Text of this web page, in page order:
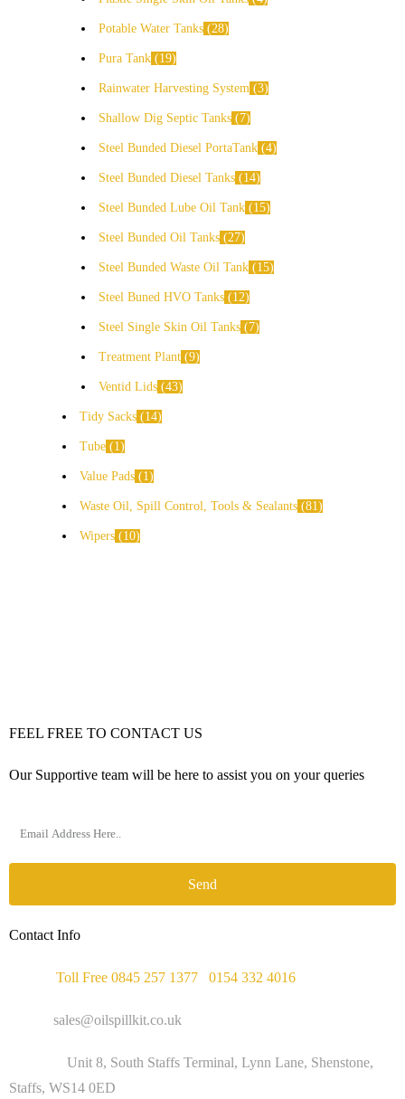
Potable Water Tanks 28
Pura Tank 19
Rainwater Harvesting System 3
Shallow Dig Septic Tanks 7
Steel Bunded Diesel PortaTank 4
Steel Bunded Diesel Tanks 14
Steel Bunded Lube Oil Tank 15
Steel Bunded Oil Tanks 27
Steel Bunded Waste Oil Tank 15
Steel Buned HVO Tanks 12
Steel Single Skin Oil Tanks 7
Treatment Plant 9
Ventid Lids 43
Tidy Sacks 14
Tube 1
Value Pads 1
Waste Oil, Spill Control, Tools & Sealants 81
Wipers 10
FEEL FREE TO CONTACT US
Our Supportive team will be here to assist you on your queries
Send
Contact Info
Toll Free 0845 257 1377 0154 332 4016
sales@oilspillkit.co.uk
Unit 8, South Staffs Terminal, Lynn Lane, Shenstone,
Staffs, WS14 0ED